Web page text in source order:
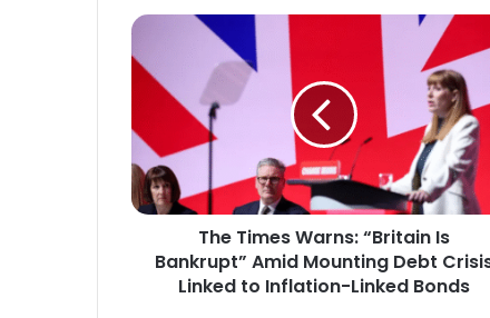
The
Warns:
“Britain
Bankrupt”
Amid
Mounting
Debt
Linked
The Times Warns: “Britain Is
Bankrupt” Amid Mounting Debt
Linked to Inflation-Linked Bonds